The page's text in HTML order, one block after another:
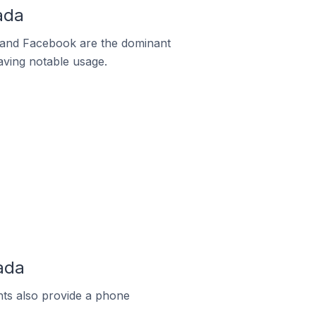
Facebook are the dominant
notable usage.
also provide a phone